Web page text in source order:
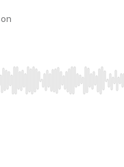
Home/End to